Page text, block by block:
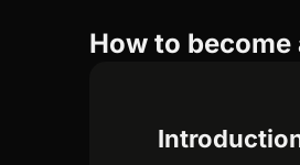
How to